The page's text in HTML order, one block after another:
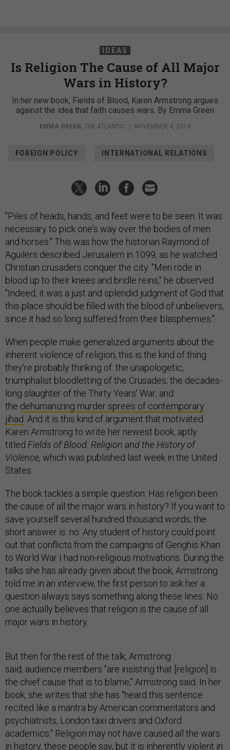
IDEAS
Is Religion The Cause of All Major
Wars in History?
In her new book, Fields of Blood, Karen Armstrong argues
against the idea that faith causes wars. By Emma Green
EMMA GREEN , THE ATLANTIC NOVEMBER 4, 2014
FOREIGN POLICY INTERNATIONAL RELATIONS
"Piles of heads, hands, and feet were to be seen. It was
necessary to pick one's way over the bodies of men
and horses." This was how the historian Raymond of
Aguilers described Jerusalem in 1099, as he watched
Christian crusaders conquer the city. "Men rode in
blood up to their knees and bridle reins," he observed.
"Indeed, it was a just and splendid judgment of God that
this place should be filled with the blood of unbelievers,
since it had so long suffered from their blasphemies."
When people make generalized arguments about the
inherent violence of religion, this is the kind of thing
they're probably thinking of: the unapologetic,
triumphalist bloodletting of the Crusades; the decades-
long slaughter of the Thirty Years' War; and
the dehumanizing murder sprees of contemporary
jihad . And it is this kind of argument that motivated
Karen Armstrong to write her newest book, aptly
titled Fields of Blood: Religion and the History of
Violence, which was published last week in the United
States.
The book tackles a simple question: Has religion been
the cause of all the major wars in history? If you want to
save yourself several hundred thousand words, the
short answer is: no. Any student of history could point
out that conflicts from the campaigns of Genghis Khan
to World War I had non-religious motivations. During the
talks she has already given about the book, Armstrong
told me in an interview, the first person to ask her a
question always says something along these lines: No
one actually believes that religion is the cause of all
major wars in history.
But then for the rest of the talk, Armstrong
said, audience members "are insisting that [religion] is
the chief cause that is to blame," Armstrong said. In her
book, she writes that she has "heard this sentence
recited like a mantra by American commentators and
psychiatrists, London taxi drivers and Oxford
academics." Religion may not have caused allthe wars
in history, these people say, but it is inherently violent in